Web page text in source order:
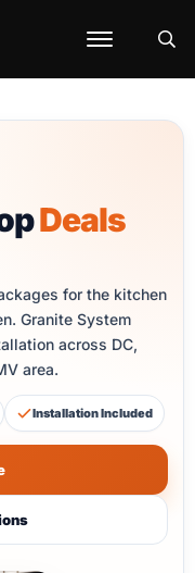
Deals
for the kitchen
Granite System
across DC,
area.
Installation Included